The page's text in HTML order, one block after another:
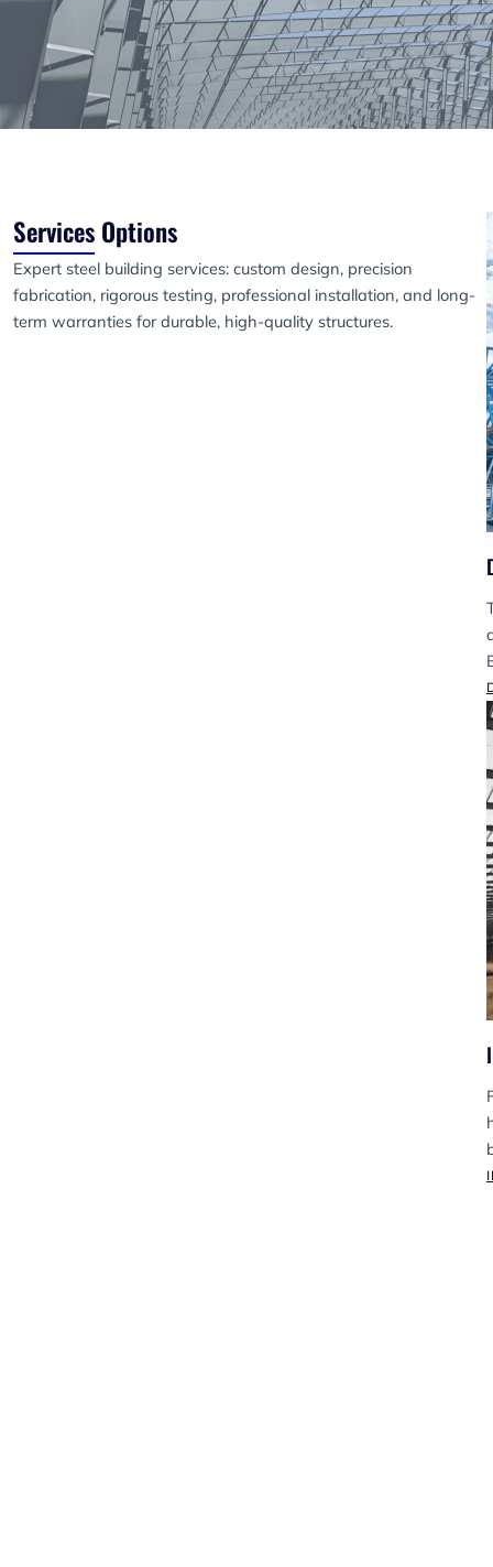
Services Options
Expert steel building services: custom design, precision
fabrication, rigorous testing, professional installation, and long-
term warranties for durable, high-quality structures.